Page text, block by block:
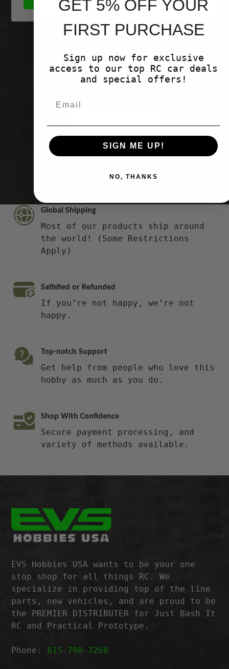
Customer Reviews
review
Global Shipping
Most of our products ship around
the world! (Some Restrictions
Apply)
Satisfied or Refunded
If you’re not happy, we’re not
happy.
Top-notch Support
Get help from people who love this
hobby as much as you do.
Shop With Confidence
Secure payment processing, and
variety of methods available.
EVS Hobbies USA wants to be your one
stop shop for all things RC. We
specialize in providing top of the line
parts, new vehicles, and are proud to be
the PREMIER DISTRIBUTER for Just Bash It
RC and Practical Prototype.
Phone: 815-798-7260
GET 5% OFF YOUR
FIRST PURCHASE
Sign up now for exclusive
access to our top RC car deals
and special offers!
SIGN ME UP!
NO, THANKS